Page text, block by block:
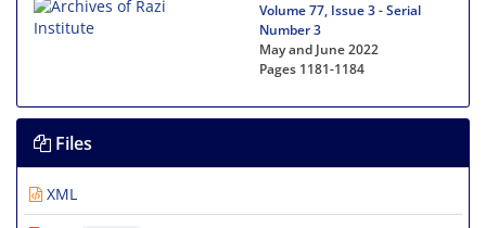
Volume 77, Issue 3 - Serial
Number 3
May and June 2022
Pages 1181-1184
Files
XML